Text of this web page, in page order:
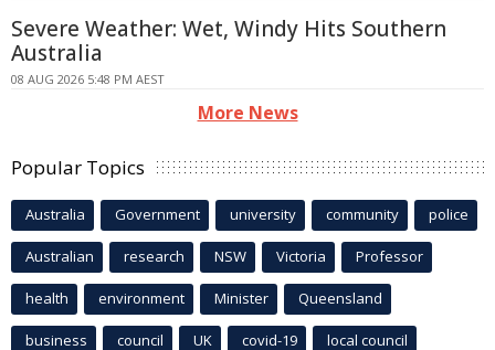
Severe Weather: Wet, Windy Hits Southern
Australia
08 AUG 2026 5:48 PM AEST
More News
Popular Topics
Australia Government university community police
Australian research NSW Victoria Professor
health environment Minister Queensland
business council UK covid-19 local council